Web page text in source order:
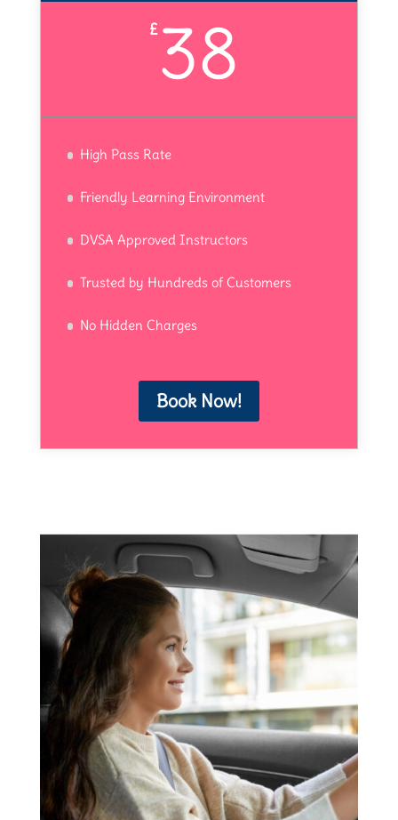
£38
High Pass Rate
Friendly Learning Environment
DVSA Approved Instructors
Trusted by Hundreds of Customers
No Hidden Charges
Book Now!